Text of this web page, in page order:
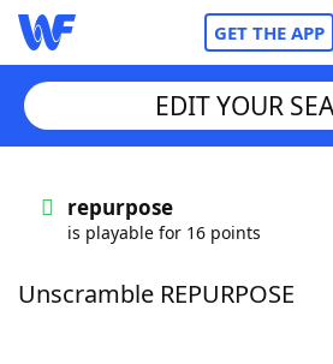
GET THE APP
Words With FriendsCheat
EDIT YOUR
repurpose
is playable for 16 points
Unscramble REPURPOSE